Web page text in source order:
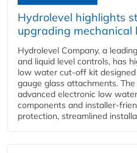
Hydrolevel highlights
upgrading
Hydrolevel Company, a
and liquid level controls, has
low water cut-off kit
gauge glass attachments.
advanced electronic low
components and installer-
protection, streamlined